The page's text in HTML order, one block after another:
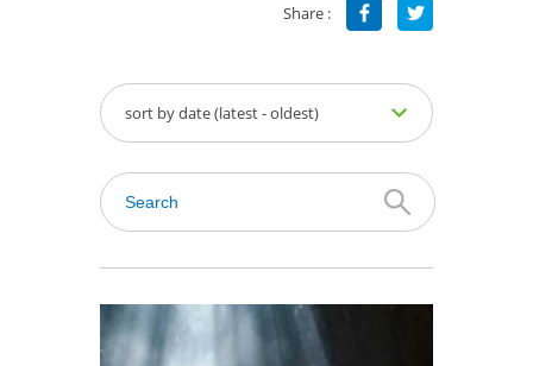
Share :
sort by date (latest - oldest)